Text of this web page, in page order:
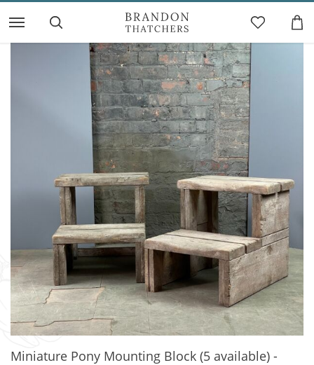
Miniature Pony Mounting Block (5 available) -